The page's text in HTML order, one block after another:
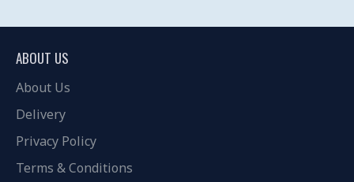
ABOUT US
About Us
Delivery
Privacy Policy
Terms & Conditions